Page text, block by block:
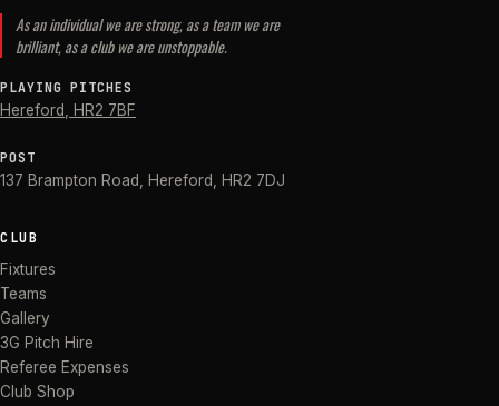
As an individual we are strong, as a team we are
brilliant, as a club we are unstoppable.
PLAYING PITCHES
Hereford HR2 7BF
POST
137 Brampton Road Hereford HR2 7DJ
CLUB
Fixtures
Teams
Gallery
3G Pitch Hire
Referee Expenses
Club Shop